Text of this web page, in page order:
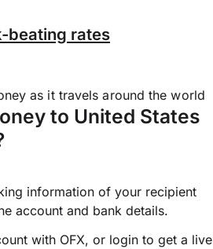
beating rates
as it travels around the world
to United States
information of your recipient
account and bank details.
with OFX, or login to get a live